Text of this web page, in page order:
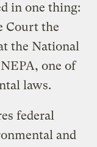
in one thing:
Court the
the National
one of
laws.
federal
and